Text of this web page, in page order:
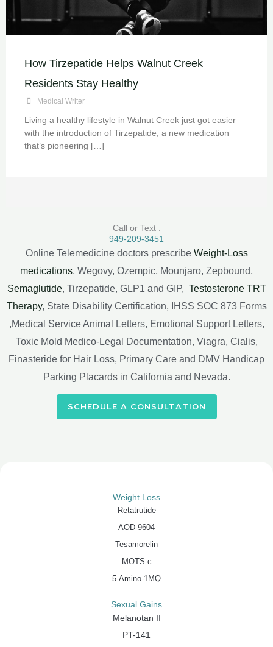
How Tirzepatide Helps Walnut Creek
Residents Stay Healthy
Medical Writer
Living a healthy lifestyle in Walnut Creek just got easier
with the introduction of Tirzepatide, a new medication
that’s pioneering […]
Call or Text :
949-209-3451
Online Telemedicine doctors prescribe Weight-Loss
medications, Wegovy, Ozempic, Mounjaro, Zepbound,
Semaglutide, Tirzepatide, GLP1 and GIP, Testosterone TRT
Therapy, State Disability Certification, IHSS SOC 873 Forms
,Medical Service Animal Letters, Emotional Support Letters,
Toxic Mold Medico-Legal Documentation, Viagra, Cialis,
Finasteride for Hair Loss, Primary Care and DMV Handicap
Parking Placards in California and Nevada.
SCHEDULE A CONSULTATION
Weight Loss
Retatrutide
AOD-9604
Tesamorelin
MOTS-c
5-Amino-1MQ
Sexual Gains
Melanotan II
PT-141